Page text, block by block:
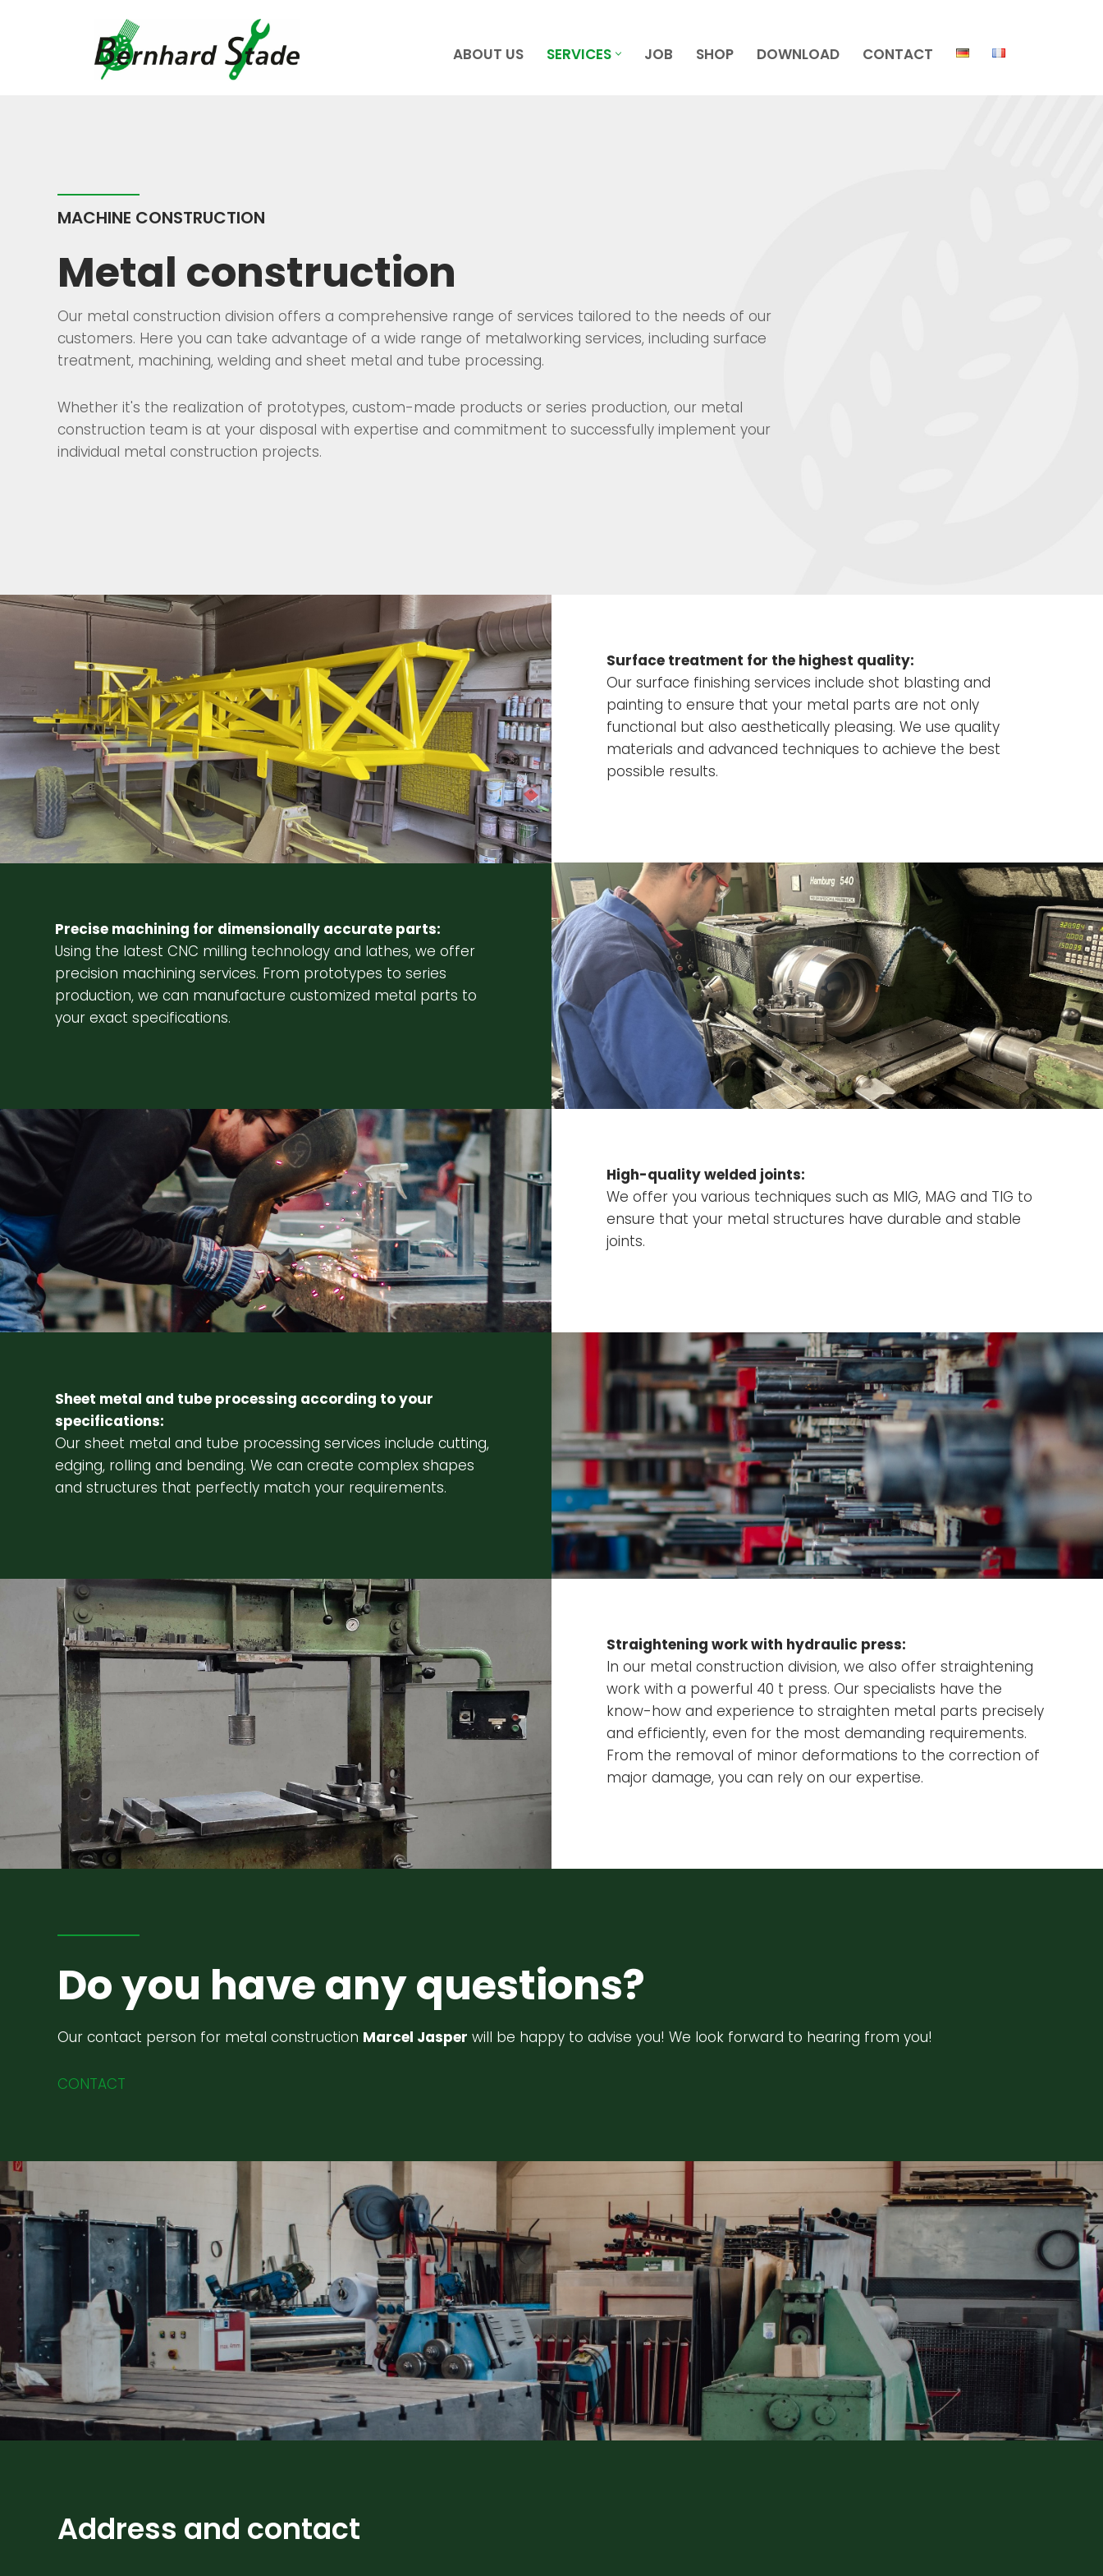
ABOUT US SERVICES JOB SHOP DOWNLOAD CONTACT
MACHINE CONSTRUCTION
Metal construction
Our metal construction division offers a comprehensive range of services tailored to the needs of our
customers. Here you can take advantage of a wide range of metalworking services, including surface
treatment, machining, welding and sheet metal and tube processing.
Whether it's the realization of prototypes, custom-made products or series production, our metal
construction team is at your disposal with expertise and commitment to successfully implement your
individual metal construction projects.
Surface treatment for the highest quality:
Our surface finishing services include shot blasting and
painting to ensure that your metal parts are not only
functional but also aesthetically pleasing. We use quality
materials and advanced techniques to achieve the best
possible results.
Precise machining for dimensionally accurate parts:
Using the latest CNC milling technology and lathes, we offer
precision machining services. From prototypes to series
production, we can manufacture customized metal parts to
your exact specifications.
High-quality welded joints:
We offer you various techniques such as MIG, MAG and TIG to
ensure that your metal structures have durable and stable
joints.
Sheet metal and tube processing according to your
specifications:
Our sheet metal and tube processing services include cutting,
edging, rolling and bending. We can create complex shapes
and structures that perfectly match your requirements.
Straightening work with hydraulic press:
In our metal construction division, we also offer straightening
work with a powerful 40 t press. Our specialists have the
know-how and experience to straighten metal parts precisely
and efficiently, even for the most demanding requirements.
From the removal of minor deformations to the correction of
major damage, you can rely on our expertise.
Do you have any questions?
Our contact person for metal construction Marcel Jasper will be happy to advise you! We look forward to hearing from you!
CONTACT
Address and contact